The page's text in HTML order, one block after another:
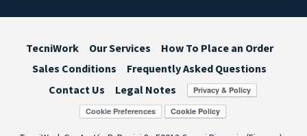
TecniWork Our Services
How To Place an Order
Sales Conditions
Frequently Asked Questions
Contact Us
Legal Notes
Cookie Preferences